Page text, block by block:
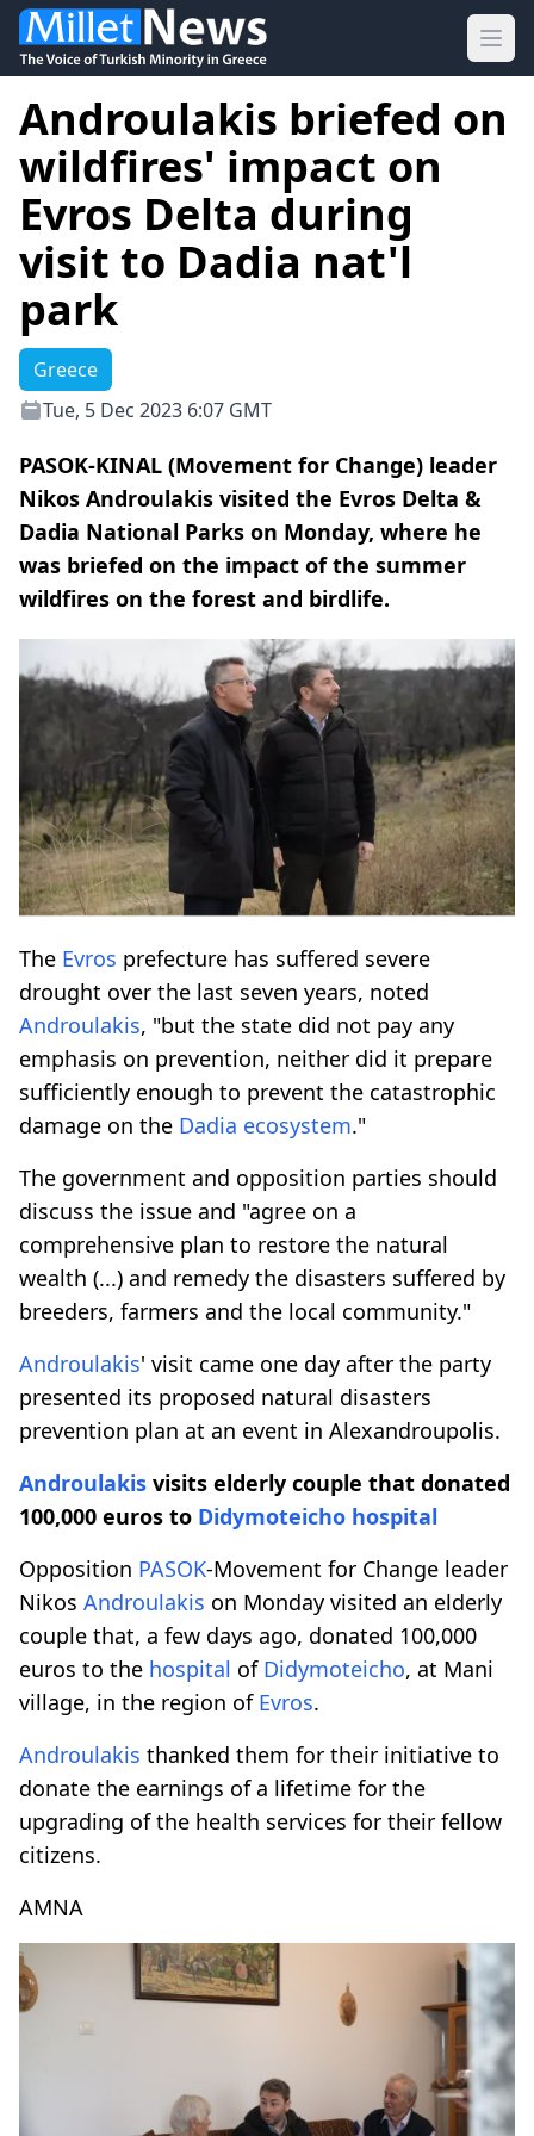
Androulakis briefed on
wildfires' impact on
Evros Delta during
visit to Dadia nat'l
park
Greece
Tue, 5 Dec 2023 6:07 GMT
PASOK-KINAL (Movement for Change) leader
Nikos Androulakis visited the Evros Delta &
Dadia National Parks on Monday, where he
was briefed on the impact of the summer
wildfires on the forest and birdlife.
The Evros prefecture has suffered severe
drought over the last seven years, noted
Androulakis, "but the state did not pay any
emphasis on prevention, neither did it prepare
sufficiently enough to prevent the catastrophic
damage on the Dadia ecosystem."
The government and opposition parties should
discuss the issue and "agree on a
comprehensive plan to restore the natural
wealth (...) and remedy the disasters suffered by
breeders, farmers and the local community."
Androulakis' visit came one day after the party
presented its proposed natural disasters
prevention plan at an event in Alexandroupolis.
Androulakis visits elderly couple that donated
100,000 euros to Didymoteicho hospital
Opposition PASOK-Movement for Change leader
Nikos Androulakis on Monday visited an elderly
couple that, a few days ago, donated 100,000
euros to the hospital of Didymoteicho, at Mani
village, in the region of Evros.
Androulakis thanked them for their initiative to
donate the earnings of a lifetime for the
upgrading of the health services for their fellow
citizens.
AMNA